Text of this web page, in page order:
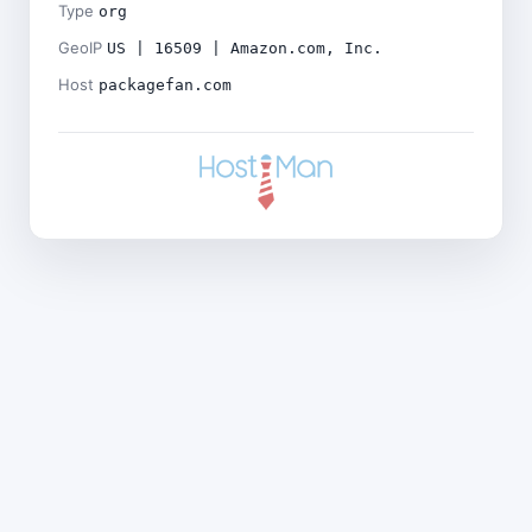
Type org
GeoIP US | 16509 | Amazon.com, Inc.
Host packagefan.com